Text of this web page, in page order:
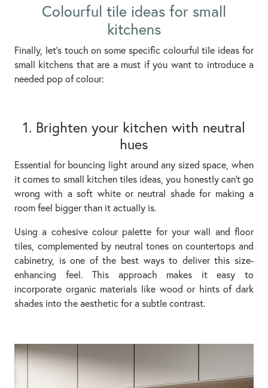
Colourful tile ideas for small
kitchens
Finally, let’s touch on some specific colourful tile ideas for
small kitchens that are a must if you want to introduce a
needed pop of colour:
1. Brighten your kitchen with neutral
hues
Essential for bouncing light around any sized space, when
it comes to small kitchen tiles ideas, you honestly can’t go
wrong with a soft white or neutral shade for making a
room feel bigger than it actually is.
Using a cohesive colour palette for your wall and floor
tiles, complemented by neutral tones on countertops and
cabinetry, is one of the best ways to deliver this size-
enhancing feel. This approach makes it easy to
incorporate organic materials like wood or hints of dark
shades into the aesthetic for a subtle contrast.